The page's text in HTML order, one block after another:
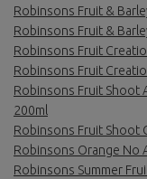
Robinsons Fruit &
Robinsons Fruit &
Robinsons Fruit
Robinsons Fruit
Robinsons Fruit Shoot
200ml
Robinsons Fruit Shoot
Robinsons Orange No
Robinsons Summer